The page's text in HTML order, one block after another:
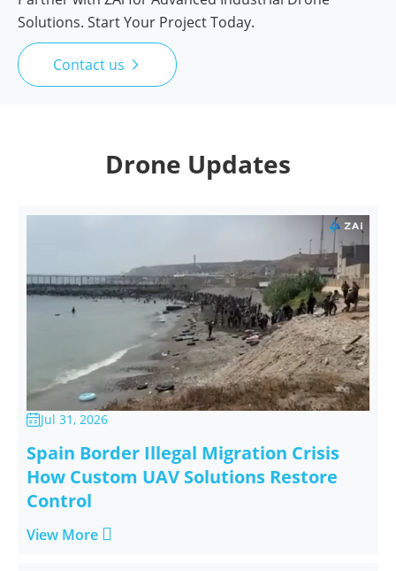
Solutions. Start Your Project Today.
Contact us 
Drone Updates
Jul 31, 2026
Spain Border Illegal Migration Crisis
How Custom UAV Solutions Restore
Control
View More 